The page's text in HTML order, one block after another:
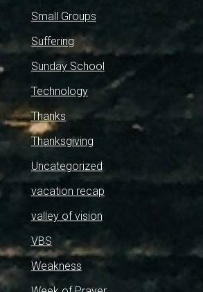
Small Groups
Suffering
Sunday School
Technology
Thanks
Thanksgiving
Uncategorized
vacation recap
valley of vision
VBS
Weakness